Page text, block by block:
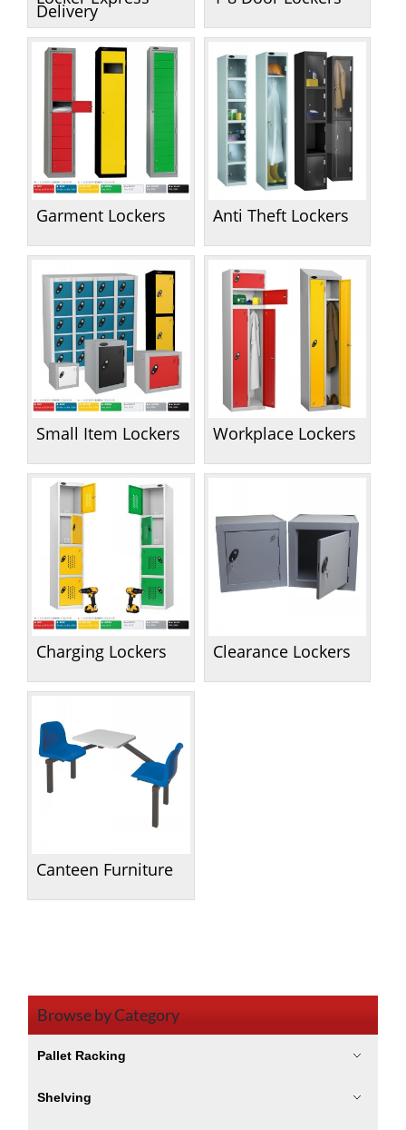
Access & Safety
Work & Office Supplies
Delivery
Garment Lockers Anti Theft Lockers
Small Item Lockers Workplace Lockers
Charging Lockers Clearance Lockers
Canteen Furniture
Browse by Category
Pallet Racking
Shelving